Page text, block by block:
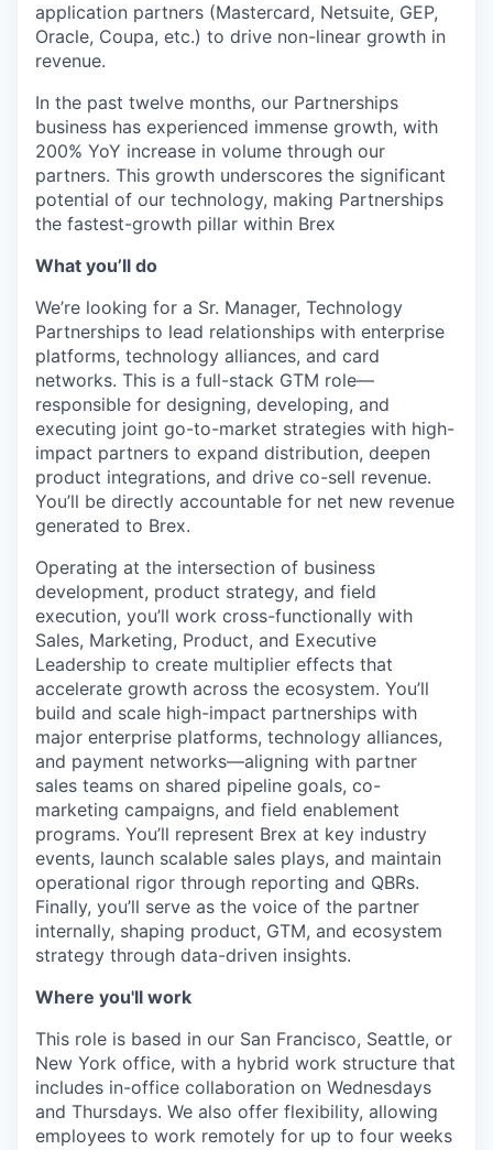
application partners (Mastercard, Netsuite, GEP,
Oracle, Coupa, etc.) to drive non-linear growth in
revenue.
In the past twelve months, our Partnerships
business has experienced immense growth, with
200% YoY increase in volume through our
partners. This growth underscores the significant
potential of our technology, making Partnerships
the fastest-growth pillar within Brex
What you’ll do
We’re looking for a Sr. Manager, Technology
Partnerships to lead relationships with enterprise
platforms, technology alliances, and card
networks. This is a full-stack GTM role—
responsible for designing, developing, and
executing joint go-to-market strategies with high-
impact partners to expand distribution, deepen
product integrations, and drive co-sell revenue.
You’ll be directly accountable for net new revenue
generated to Brex.
Operating at the intersection of business
development, product strategy, and field
execution, you’ll work cross-functionally with
Sales, Marketing, Product, and Executive
Leadership to create multiplier effects that
accelerate growth across the ecosystem. You’ll
build and scale high-impact partnerships with
major enterprise platforms, technology alliances,
and payment networks—aligning with partner
sales teams on shared pipeline goals, co-
marketing campaigns, and field enablement
programs. You’ll represent Brex at key industry
events, launch scalable sales plays, and maintain
operational rigor through reporting and QBRs.
Finally, you’ll serve as the voice of the partner
internally, shaping product, GTM, and ecosystem
strategy through data-driven insights.
Where you'll work
This role is based in our San Francisco, Seattle, or
New York office, with a hybrid work structure that
includes in-office collaboration on Wednesdays
and Thursdays. We also offer flexibility, allowing
employees to work remotely for up to four weeks